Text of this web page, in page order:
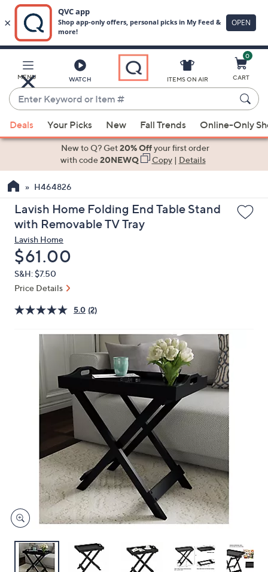
Main
Content
MENU WATCH
Enter
Keyword
or
Item
suggestions
the
up
and
arrow
keys
or
swipe
left
review.
ITEMS ON AIR
0
CART
Deals Your Picks New Fall Trends Online-Only
New to Q? Get20% Offyour first order
with code20NEWQ Copy| Details
H464826
Lavish Home Folding End Table Stand
with Removable TV Tray
Lavish Home
Deleted
$61.00
S&H: $7.50
Price Details
5.0 (2)